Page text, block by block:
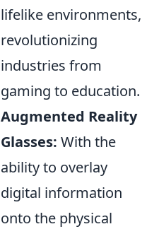
lifelike environments,
revolutionizing
industries from
gaming to education.
Augmented Reality
Glasses: With the
ability to overlay
digital information
onto the physical